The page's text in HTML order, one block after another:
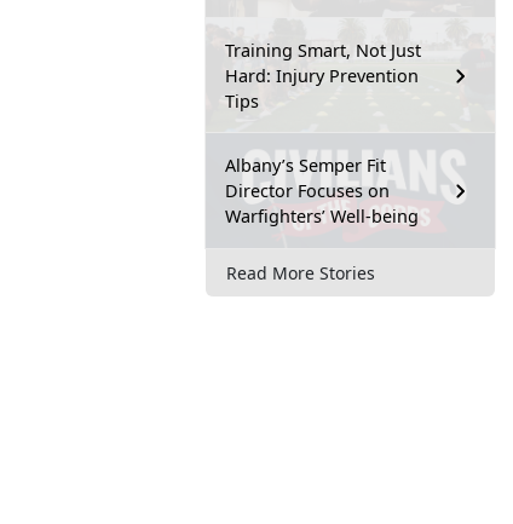
Training Smart, Not Just
Hard: Injury Prevention
Tips
Albany’s Semper Fit
Director Focuses on
Warfighters’ Well-being
Read More Stories